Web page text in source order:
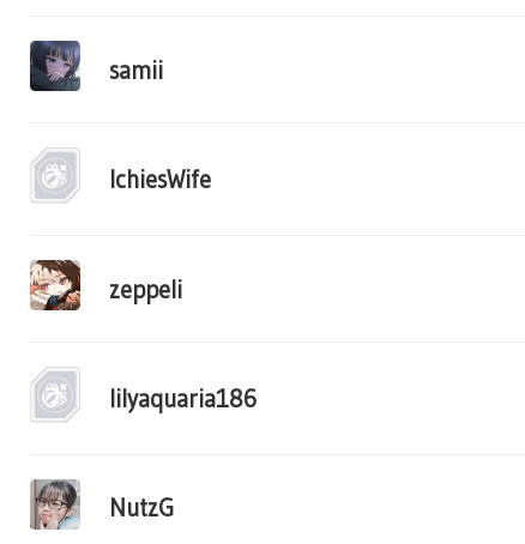
samii
IchiesWife
zeppeli
lilyaquaria186
NutzG